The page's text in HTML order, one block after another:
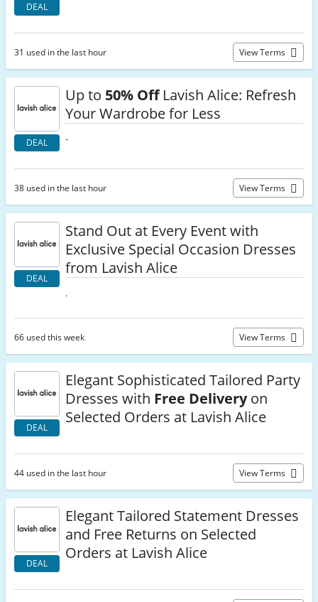
DEAL
31 used in the last hour View Terms
DEAL
Up to 50% OffLavish Alice: Refresh
Your Wardrobe for Less
-
38 used in the last hour View Terms
DEAL
Stand Out at Every Event with
Exclusive Special Occasion Dresses
from Lavish Alice
.
66 used this week View Terms
DEAL
Elegant Sophisticated Tailored Party
Dresses with Free Deliveryon
Selected Orders at Lavish Alice
44 used in the last hour View Terms
DEAL
Elegant Tailored Statement Dresses
and Free Returns on Selected
Orders at Lavish Alice